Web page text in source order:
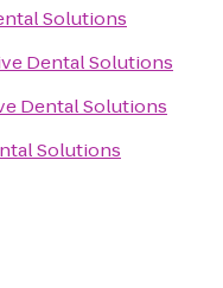
Solutions
Dental Solutions
Dental Solutions
Solutions